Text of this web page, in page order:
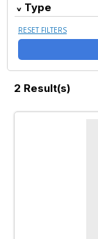
Type
RESET FILTERS
2 Result(s)